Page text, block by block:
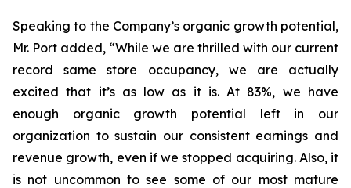
Speaking to the Company’s organic growth potential,
Mr. Port added, “While we are thrilled with our current
record same store occupancy, we are actually
excited that it’s as low as it is. At 83%, we have
enough organic growth potential left in our
organization to sustain our consistent earnings and
revenue growth, even if we stopped acquiring. Also, it
is not uncommon to see some of our most mature